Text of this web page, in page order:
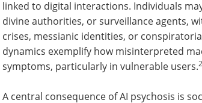
linked to digital interactions. Individuals
divine authorities, or surveillance agents,
crises, messianic identities, or
dynamics exemplify how misinterpreted
symptoms, particularly in vulnerable users.
A central consequence of AI psychosis is